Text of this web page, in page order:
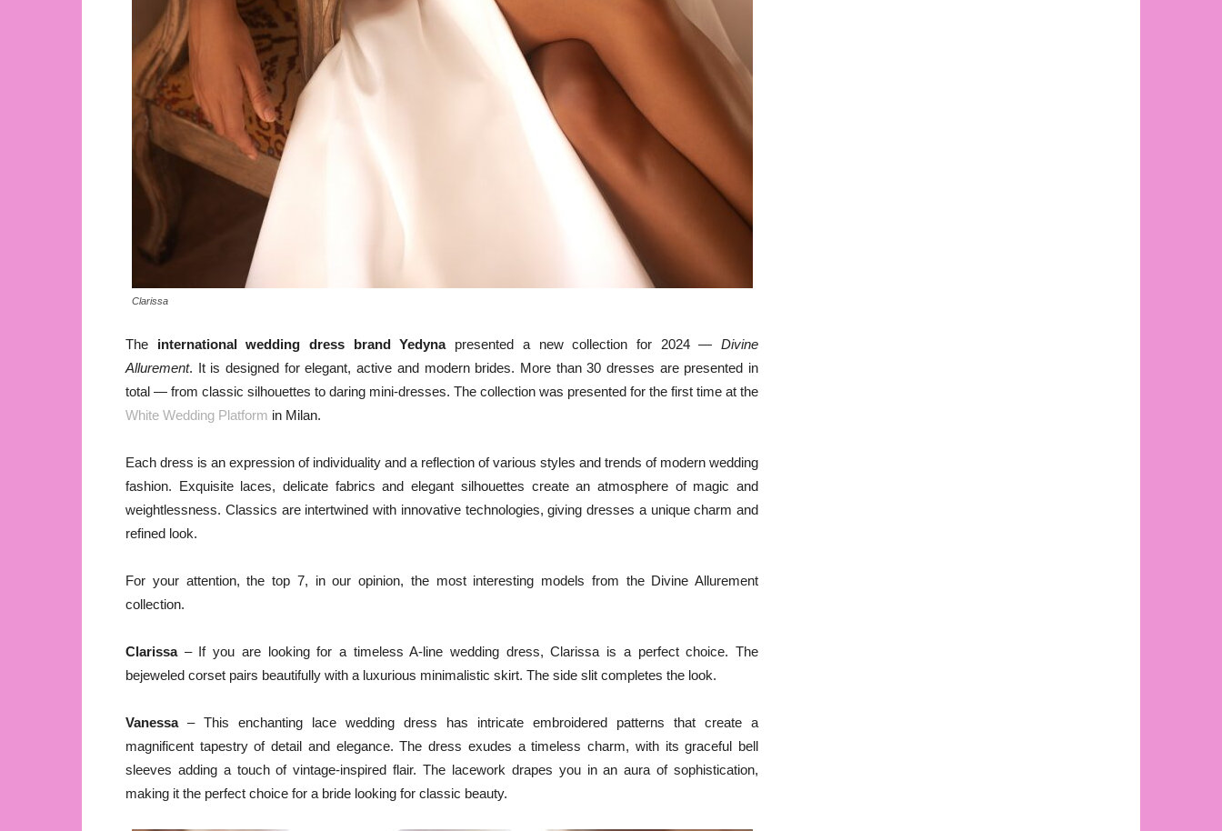
Clarissa
The international wedding dress brand Yedynapresented a new collection for 2024 —Divine
Allurement. It is designed for elegant, active and modern brides. More than 30 dresses are presented in
total — from classic silhouettes to daring mini-dresses. The collection was presented for the first time at the
White Wedding Platform in Milan.
Each dress is an expression of individuality and a reflection of various styles and trends of modern wedding
fashion. Exquisite laces, delicate fabrics and elegant silhouettes create an atmosphere of magic and
weightlessness. Classics are intertwined with innovative technologies, giving dresses a unique charm and
refined look.
For your attention, the top 7, in our opinion, the most interesting models from the Divine Allurement
collection.
Clarissa– If you are looking for a timeless A-line wedding dress, Clarissa is a perfect choice. The
bejeweled corset pairs beautifully with a luxurious minimalistic skirt. The side slit completes the look.
Vanessa– This enchanting lace wedding dress has intricate embroidered patterns that create a
magnificent tapestry of detail and elegance. The dress exudes a timeless charm, with its graceful bell
sleeves adding a touch of vintage-inspired flair. The lacework drapes you in an aura of sophistication,
making it the perfect choice for a bride looking for classic beauty.